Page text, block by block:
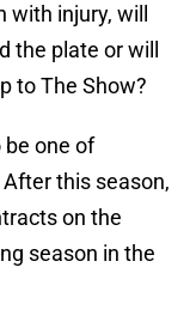
injury, will
the plate or will
to The Show?
be one of
this season,
on the
season in the